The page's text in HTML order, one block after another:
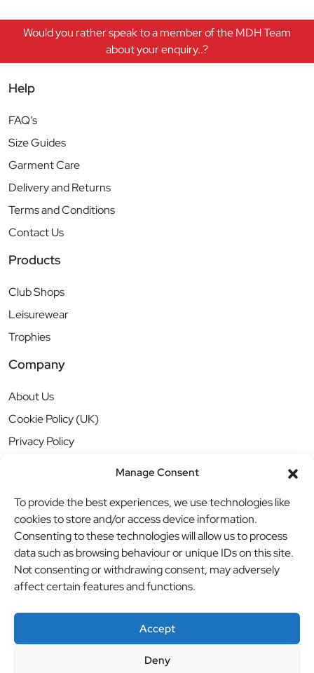
Manage Consent
To provide the best experiences, we use technologies like
cookies to store and/or access device information.
Consenting to these technologies will allow us to process
data such as browsing behaviour or unique IDs on this site.
Not consenting or withdrawing consent, may adversely
affect certain features and functions.
Accept
Deny
Would you rather speak to a member of the MDH Team
about your enquiry..?
Help
FAQ’s
Size Guides
Garment Care
Delivery and Returns
Terms and Conditions
Contact Us
Products
Club Shops
Leisurewear
Trophies
Company
About Us
Cookie Policy (UK)
Privacy Policy
© BBB Investments Ltd t/a MDH Teamwear & Trophies